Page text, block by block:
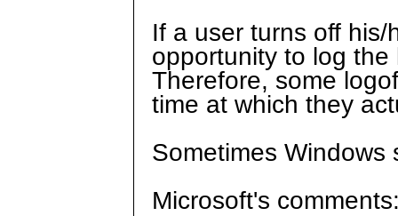
If a user turns off
opportunity to log
Therefore, some
time at which they
Sometimes Windows
Microsoft's